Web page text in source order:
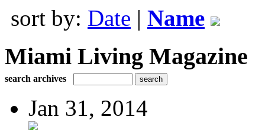
sort by: Date | Name
Miami Living Magazine
search archives
Jan 31, 2014